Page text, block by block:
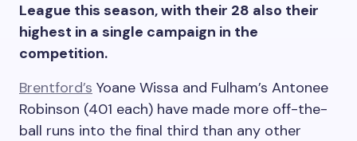
League this season, with their 28 also their
highest in a single campaign in the
competition.
Brentford’s Yoane Wissa and Fulham’s Antonee
Robinson (401 each) have made more off-the-
ball runs into the final third than any other